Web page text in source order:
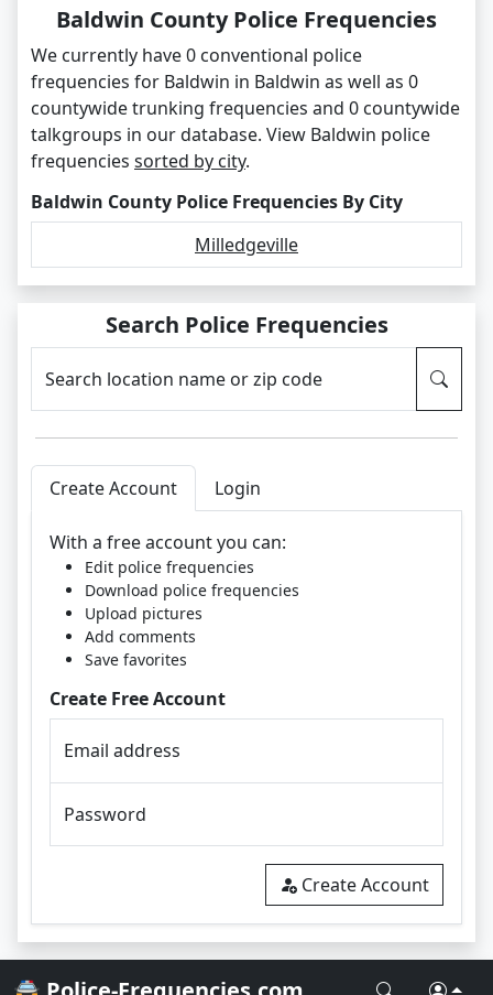
Baldwin County Police Frequencies
We currently have 0 conventional police
frequencies for Baldwin in Baldwin as well as 0
countywide trunking frequencies and 0 countywide
talkgroups in our database. View Baldwin police
frequencies sorted by city.
Baldwin County Police Frequencies By City
Milledgeville
Search Police Frequencies
Search location name or zip code
Create Account Login
With a free account you can:
Edit police frequencies
Download police frequencies
Upload pictures
Add comments
Save favorites
Create Free Account
Email address
Password
Create Account